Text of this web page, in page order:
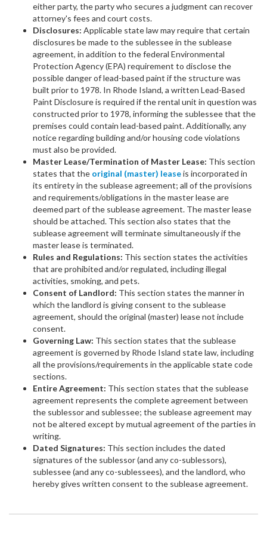
either party, the party who secures a judgment can recover
attorney's fees and court costs.
Disclosures: Applicable state law may require that certain
disclosures be made to the sublessee in the sublease
agreement, in addition to the federal Environmental
Protection Agency (EPA) requirement to disclose the
possible danger of lead-based paint if the structure was
built prior to 1978. In Rhode Island, a written Lead-Based
Paint Disclosure is required if the rental unit in question was
constructed prior to 1978, informing the sublessee that the
premises could contain lead-based paint. Additionally, any
notice regarding building and/or housing code violations
must also be provided.
Master Lease/Termination of Master Lease: This section
states that the original (master) leaseis incorporated in
its entirety in the sublease agreement; all of the provisions
and requirements/obligations in the master lease are
deemed part of the sublease agreement. The master lease
should be attached. This section also states that the
sublease agreement will terminate simultaneously if the
master lease is terminated.
Rules and Regulations: This section states the activities
that are prohibited and/or regulated, including illegal
activities, smoking, and pets.
Consent of Landlord: This section states the manner in
which the landlord is giving consent to the sublease
agreement, should the original (master) lease not include
consent.
Governing Law: This section states that the sublease
agreement is governed by Rhode Island state law, including
all the provisions/requirements in the applicable state code
sections.
Entire Agreement: This section states that the sublease
agreement represents the complete agreement between
the sublessor and sublessee; the sublease agreement may
not be altered except by mutual agreement of the parties in
writing.
Dated Signatures: This section includes the dated
signatures of the sublessor (and any co-sublessors),
sublessee (and any co-sublessees), and the landlord, who
hereby gives written consent to the sublease agreement.